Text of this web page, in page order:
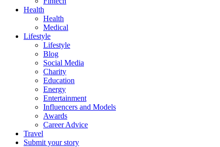
Health
Health
Medical
Lifestyle
Lifestyle
Blog
Social Media
Charity
Education
Energy
Entertainment
Influencers and Models
Awards
Career Advice
Travel
Submit your story